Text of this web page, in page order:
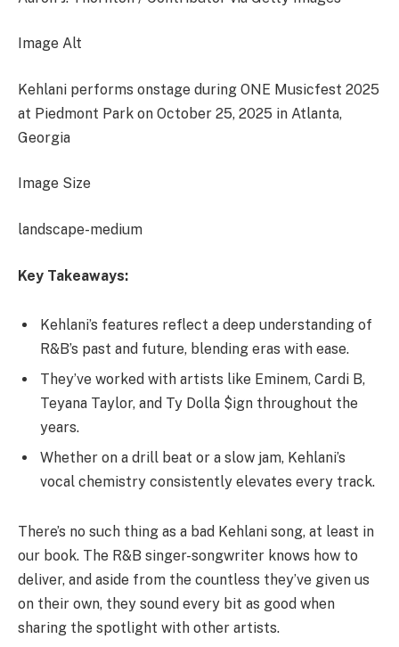
Image Alt
Kehlani performs onstage during ONE Musicfest 2025
at Piedmont Park on October 25, 2025 in Atlanta,
Georgia
Image Size
landscape-medium
Key Takeaways:
Kehlani’s features reflect a deep understanding of
R&B’s past and future, blending eras with ease.
They’ve worked with artists like Eminem, Cardi B,
Teyana Taylor, and Ty Dolla $ign throughout the
years.
Whether on a drill beat or a slow jam, Kehlani’s
vocal chemistry consistently elevates every track.
There’s no such thing as a bad Kehlani song, at least in
our book. The R&B singer-songwriter knows how to
deliver, and aside from the countless they’ve given us
on their own, they sound every bit as good when
sharing the spotlight with other artists.